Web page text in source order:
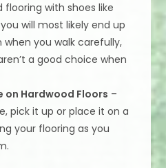
flooring with shoes like
will most likely end up
you walk carefully,
a good choice when
on Hardwood Floors –
pick it up or place it on a
your flooring as you